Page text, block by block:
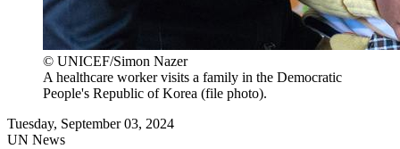
© UNICEF/Simon Nazer
A healthcare worker visits a family in the Democratic
People's Republic of Korea (file photo).
Tuesday, September 03, 2024
UN News